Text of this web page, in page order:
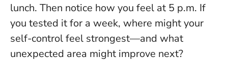
lunch. Then notice how you feel at 5 p.m. If
you tested it for a week, where might your
self-control feel strongest—and what
unexpected area might improve next?